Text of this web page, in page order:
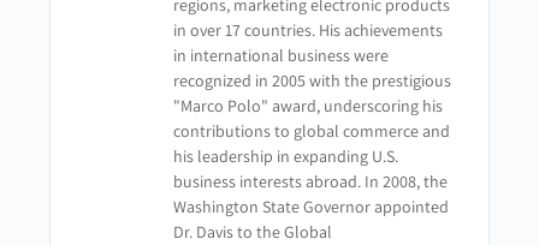
regions, marketing electronic products
in over 17 countries. His achievements
in international business were
recognized in 2005 with the prestigious
"Marco Polo" award, underscoring his
contributions to global commerce and
his leadership in expanding U.S.
business interests abroad. In 2008, the
Washington State Governor appointed
Dr. Davis to the Global